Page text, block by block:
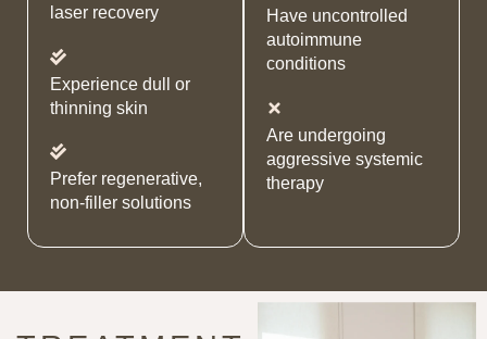
laser recovery
Experience dull or
thinning skin
Prefer regenerative,
non-filler solutions
Have uncontrolled
autoimmune
conditions
Are undergoing
aggressive systemic
therapy